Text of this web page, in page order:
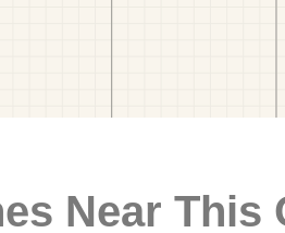
Near This